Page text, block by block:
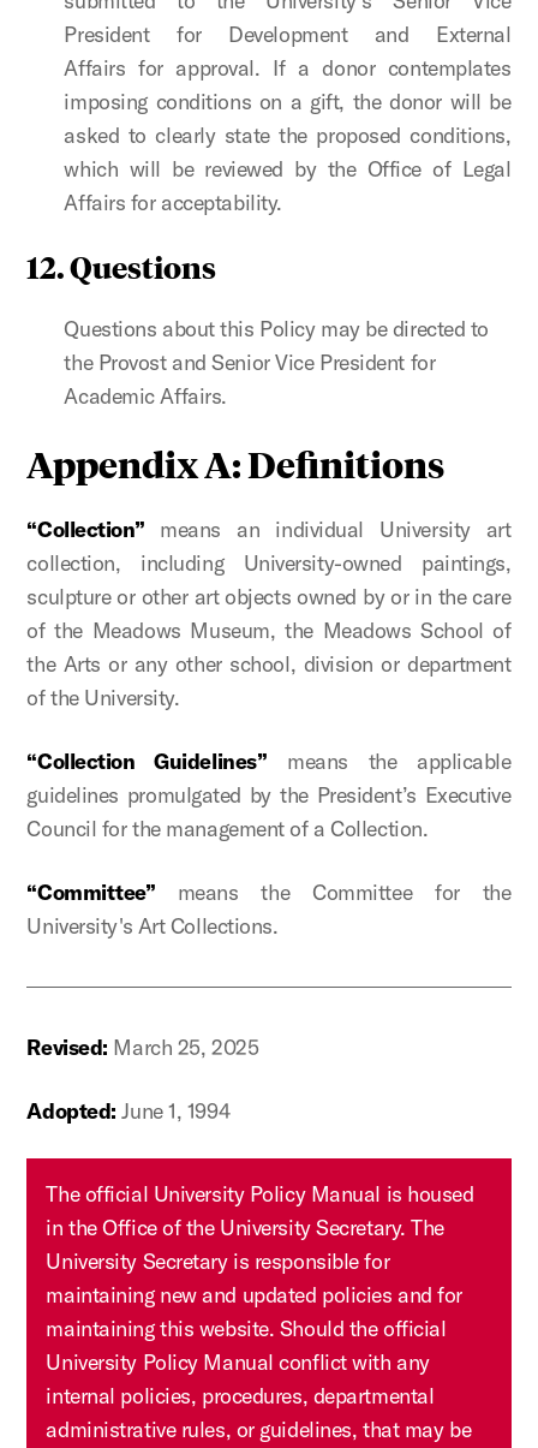
President for Development and External
Affairs for approval. If a donor contemplates
imposing conditions on a gift, the donor will be
asked to clearly state the proposed conditions,
which will be reviewed by the Office of Legal
Affairs for acceptability.
12. Questions
Questions about this Policy may be directed to
the Provost and Senior Vice President for
Academic Affairs.
Appendix A: Definitions
“Collection” means an individual University art
collection, including University-owned paintings,
sculpture or other art objects owned by or in the care
of the Meadows Museum, the Meadows School of
the Arts or any other school, division or department
of the University.
“Collection Guidelines” means the applicable
guidelines promulgated by the President’s Executive
Council for the management of a Collection.
“Committee” means theCommittee for the
University's Art Collections.
Revised: March 25, 2025
Adopted: June 1, 1994
The official University Policy Manual is housed
in the Office of the University Secretary. The
University Secretary is responsible for
maintaining new and updated policies and for
maintaining this website. Should the official
University Policy Manual conflict with any
internal policies, procedures, departmental
administrative rules, or guidelines, that may be